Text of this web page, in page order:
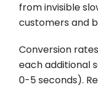
from invisible
customers and
Conversion
each additional
0-5 seconds).